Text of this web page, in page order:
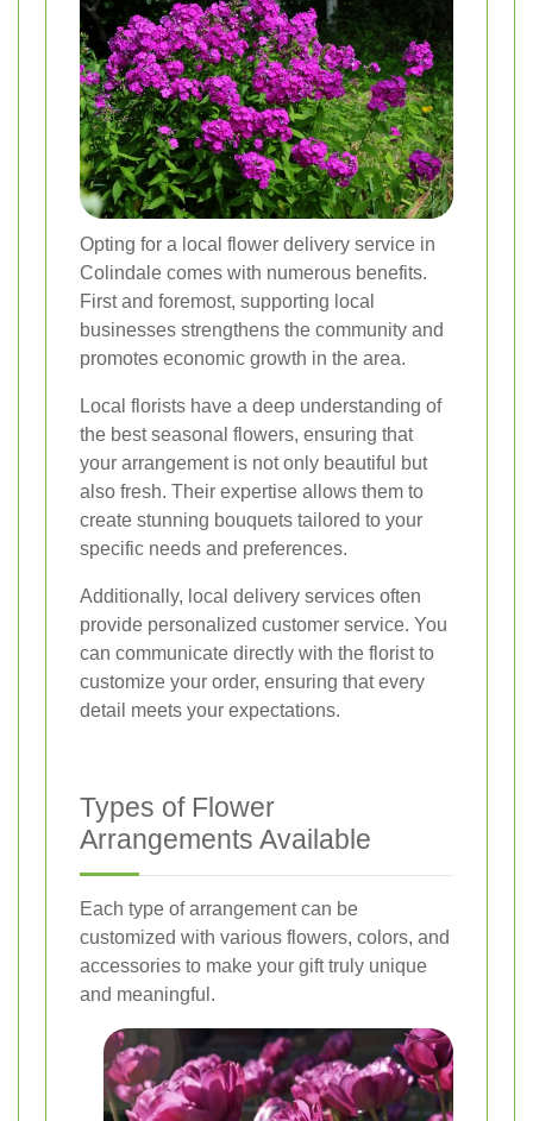
Opting for a local flower delivery service in
Colindale comes with numerous benefits.
First and foremost, supporting local
businesses strengthens the community and
promotes economic growth in the area.
Local florists have a deep understanding of
the best seasonal flowers, ensuring that
your arrangement is not only beautiful but
also fresh. Their expertise allows them to
create stunning bouquets tailored to your
specific needs and preferences.
Additionally, local delivery services often
provide personalized customer service. You
can communicate directly with the florist to
customize your order, ensuring that every
detail meets your expectations.
Types of Flower
Arrangements Available
Each type of arrangement can be
customized with various flowers, colors, and
accessories to make your gift truly unique
and meaningful.